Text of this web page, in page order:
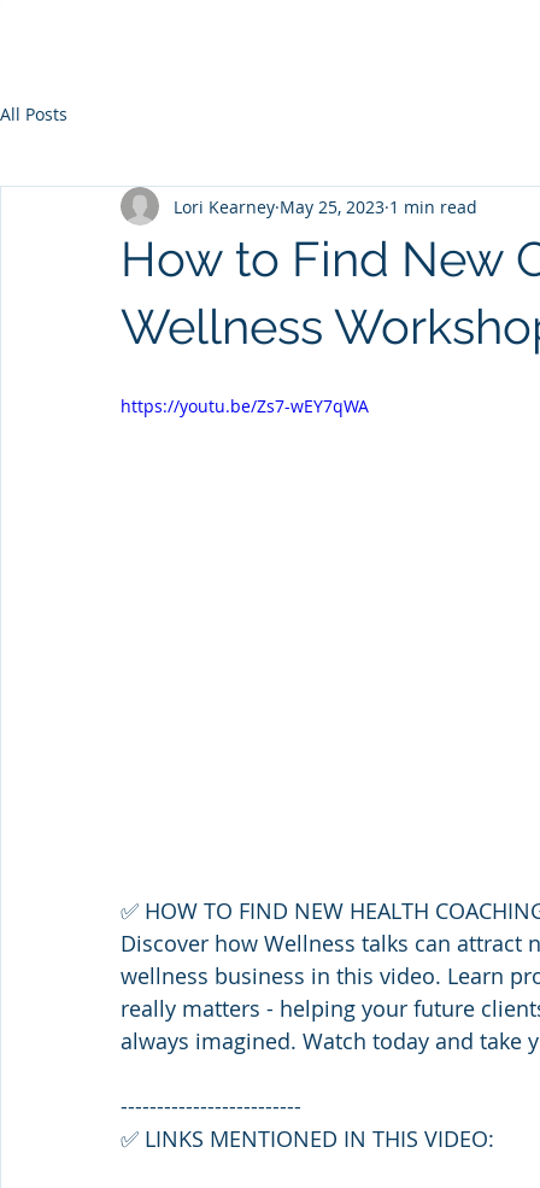
All Posts
How to Find New
Wellness
Lori Kearney May 25, 2023 1 min read
https://youtu.be/Zs7-wEY7qWA
✅ HOW TO FIND NEW HEALTH
Discover how Wellness talks can
wellness business in this video. Learn
really matters - helping your future
always imagined. Watch today and take
-------------------------
✅ LINKS MENTIONED IN THIS VIDEO: